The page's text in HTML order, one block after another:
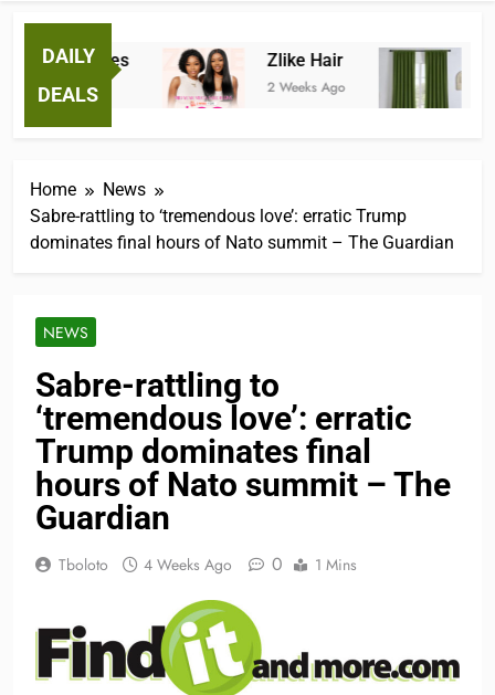
DAILY
DEALS
Tees
Ago
Zlike Hair
2 Weeks Ago 3
Home
News
Sabre-rattling to ‘tremendous love’: erratic Trump
dominates final hours of Nato summit – The Guardian
NEWS
Sabre-rattling to
‘tremendous love’: erratic
Trump dominates final
hours of Nato summit – The
Guardian
Tboloto 4 Weeks Ago 0 1 Mins